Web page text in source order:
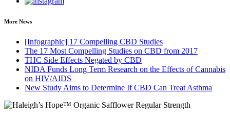
More News
[Infographic] 17 Compelling CBD Studies
The 17 Most Compelling Studies on CBD from 2017
THC Side Effects Negated by CBD
NIDA Funds Long Term Research on the Effects of Cannabis
on HIV/AIDS
New Study Aims to Determine If CBD Can Treat Asthma